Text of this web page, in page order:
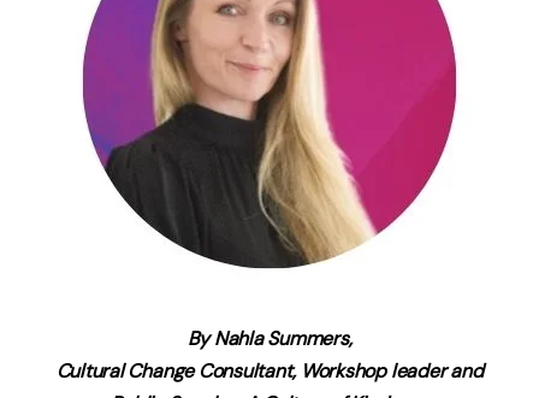
By Nahla Summers,
Cultural Change Consultant, Workshop leader and